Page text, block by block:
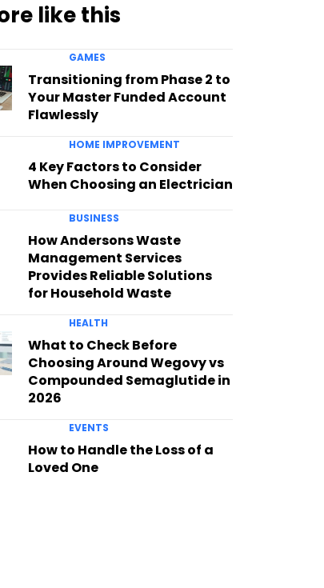
like this
GAMES
Transitioning from Phase 2 to
Your Master Funded Account
Flawlessly
HOME IMPROVEMENT
4 Key Factors to Consider
When Choosing an Electrician
BUSINESS
How Andersons Waste
Management Services
Provides Reliable Solutions
for Household Waste
HEALTH
What to Check Before
Choosing Around Wegovy vs
Compounded Semaglutide in
2026
EVENTS
How to Handle the Loss of a
Loved One